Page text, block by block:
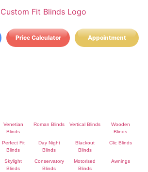
Price Calculator Appointment
Venetian
Blinds
Roman Blinds Vertical Blinds
Wooden
Blinds
Perfect Fit
Blinds
Day Night
Blinds
Blackout
Blinds
Clic Blinds
Skylight
Blinds
Conservatory
Blinds
Motorised
Blinds
Awnings